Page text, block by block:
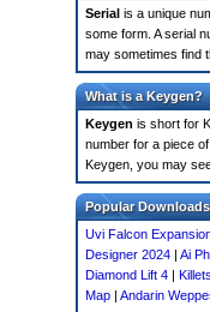
Serial is a unique
some form. A serial
may sometimes find
What is a Keygen?
Keygen is short for
number for a piece
Keygen, you may
Popular Downloads
Uvi Falcon
Designer 2024 | Ai
Diamond Lift 4 |
Map | Andarin